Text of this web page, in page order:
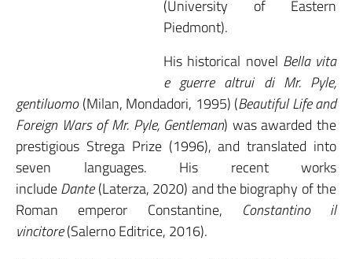
(University of Eastern
Piedmont).
His historical novel Bella vita
e guerre altrui di Mr. Pyle,
gentiluomo(Milan, Mondadori, 1995) (Beautiful Life and
Foreign Wars of Mr. Pyle, Gentleman) was awarded the
prestigious Strega Prize (1996), and translated into
seven languages. His recent works
includeDante(Laterza, 2020) and the biography of the
Roman emperor Constantine, Constantino il
vincitore(Salerno Editrice, 2016).